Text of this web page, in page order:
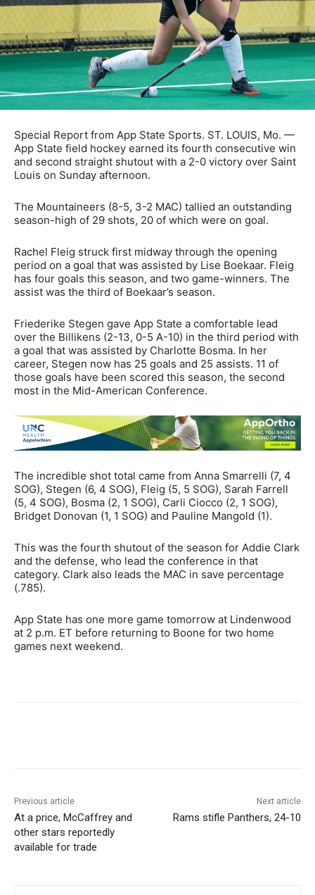
Special Report from App State Sports. ST. LOUIS, Mo. —
App State field hockey earned its fourth consecutive win
and second straight shutout with a 2-0 victory over Saint
Louis on Sunday afternoon.
The Mountaineers (8-5, 3-2 MAC) tallied an outstanding
season-high of 29 shots, 20 of which were on goal.
Rachel Fleig struck first midway through the opening
period on a goal that was assisted by Lise Boekaar. Fleig
has four goals this season, and two game-winners. The
assist was the third of Boekaar’s season.
Friederike Stegen gave App State a comfortable lead
over the Billikens (2-13, 0-5 A-10) in the third period with
a goal that was assisted by Charlotte Bosma. In her
career, Stegen now has 25 goals and 25 assists. 11 of
those goals have been scored this season, the second
most in the Mid-American Conference.
The incredible shot total came from Anna Smarrelli (7, 4
SOG), Stegen (6, 4 SOG), Fleig (5, 5 SOG), Sarah Farrell
(5, 4 SOG), Bosma (2, 1 SOG), Carli Ciocco (2, 1 SOG),
Bridget Donovan (1, 1 SOG) and Pauline Mangold (1).
This was the fourth shutout of the season for Addie Clark
and the defense, who lead the conference in that
category. Clark also leads the MAC in save percentage
(.785).
App State has one more game tomorrow at Lindenwood
at 2 p.m. ET before returning to Boone for two home
games next weekend.
Previous article
At a price, McCaffrey and
other stars reportedly
available for trade
Next article
Rams stifle Panthers, 24-10